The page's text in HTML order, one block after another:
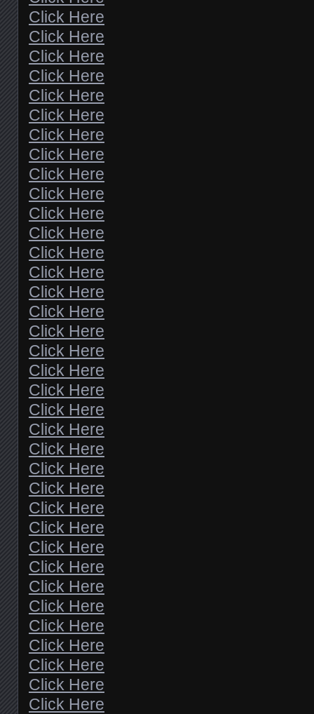
Click Here
Click Here
Click Here
Click Here
Click Here
Click Here
Click Here
Click Here
Click Here
Click Here
Click Here
Click Here
Click Here
Click Here
Click Here
Click Here
Click Here
Click Here
Click Here
Click Here
Click Here
Click Here
Click Here
Click Here
Click Here
Click Here
Click Here
Click Here
Click Here
Click Here
Click Here
Click Here
Click Here
Click Here
Click Here
Click Here